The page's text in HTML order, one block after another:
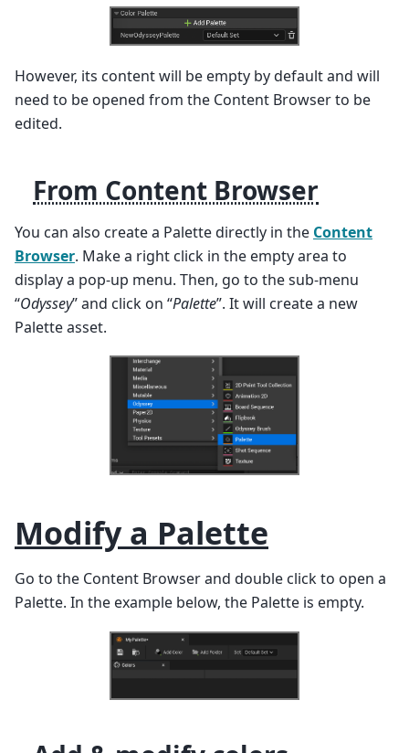
However, its content will be empty by default and will
need to be opened from the Content Browser to be
edited.
From Content Browser
You can also create a Palette directly in the Content
Browser. Make a right click in the empty area to
display a pop-up menu. Then, go to the sub-menu
“Odyssey” and click on “Palette”. It will create a new
Palette asset.
Modify a Palette
Go to the Content Browser and double click to open a
Palette. In the example below, the Palette is empty.